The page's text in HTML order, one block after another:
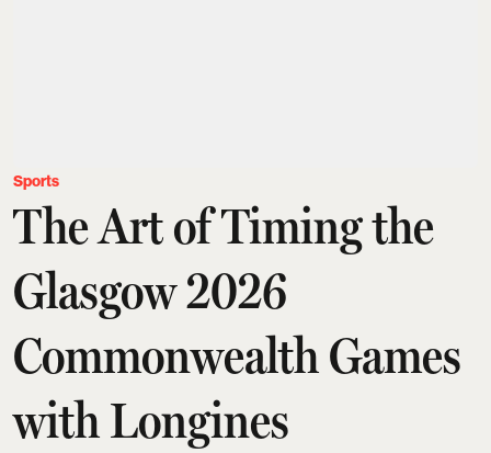
Sports
The Art of Timing the
Glasgow 2026
Commonwealth Games
with Longines